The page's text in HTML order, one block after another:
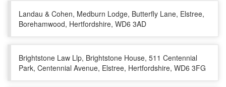
Landau & Cohen, Medburn Lodge, Butterfly Lane, Elstree,
Borehamwood, Hertfordshire, WD6 3AD
Brightstone Law Llp, Brightstone House, 511 Centennial
Park, Centennial Avenue, Elstree, Hertfordshire, WD6 3FG